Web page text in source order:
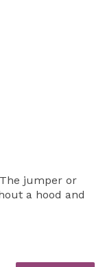
jumper or
a hood and